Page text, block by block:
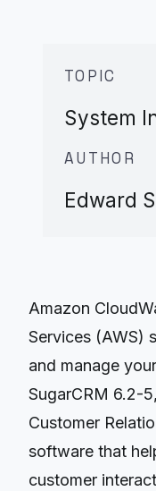
TOPIC
System
AUTHOR
Edward
Amazon
Services (AWS)
and manage
SugarCRM 6.2-
Customer
software that
customer